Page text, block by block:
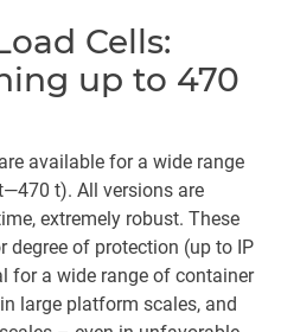
Cells:
up to 470
available for a wide range
t). All versions are
extremely robust. These
degree of protection (up to IP
for a wide range of container
large platform scales, and